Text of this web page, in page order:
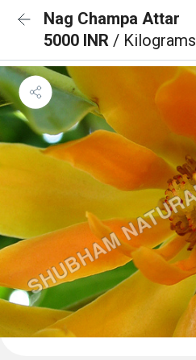
Nag Champa Attar
5000 INR / Kilograms